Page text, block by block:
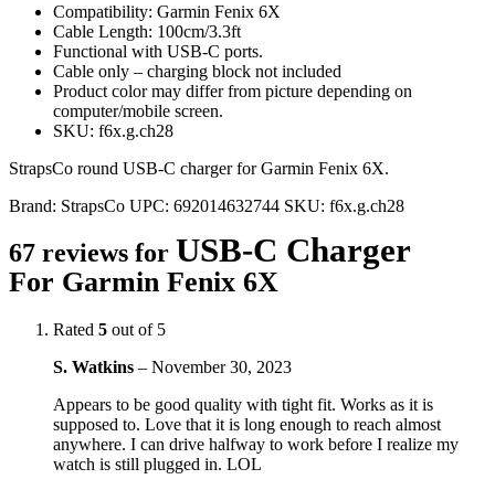
Compatibility: Garmin Fenix 6X
Cable Length: 100cm/3.3ft
Functional with USB-C ports.
Cable only – charging block not included
Product color may differ from picture depending on
computer/mobile screen.
SKU: f6x.g.ch28
StrapsCo round USB-C charger for Garmin Fenix 6X.
Brand: StrapsCo UPC: 692014632744 SKU: f6x.g.ch28
67 reviews for USB-C Charger
For Garmin Fenix 6X
Rated 5 out of 5
S. Watkins – November 30, 2023
Appears to be good quality with tight fit. Works as it is
supposed to. Love that it is long enough to reach almost
anywhere. I can drive halfway to work before I realize my
watch is still plugged in. LOL